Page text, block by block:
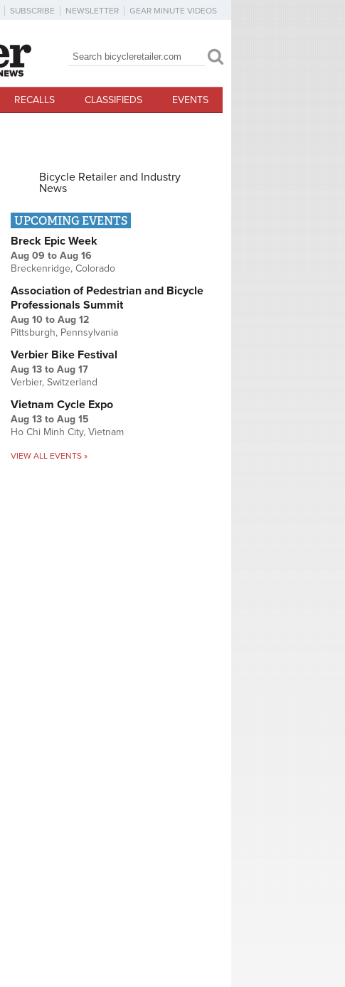
SUBSCRIBE NEWSLETTER GEAR MINUTE VIDEOS
Search form
Search
RECALLS CLASSIFIEDS EVENTS
Bicycle Retailer and Industry
News
UPCOMING EVENTS
Breck Epic Week
Aug 09 to Aug 16
Breckenridge, Colorado
Association of Pedestrian and Bicycle
Professionals Summit
Aug 10 to Aug 12
Pittsburgh, Pennsylvania
Verbier Bike Festival
Aug 13 to Aug 17
Verbier, Switzerland
Vietnam Cycle Expo
Aug 13 to Aug 15
Ho Chi Minh City, Vietnam
VIEW ALL EVENTS »